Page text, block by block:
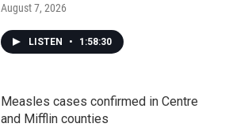
August 7, 2026
LISTEN • 1:58:30
Measles cases confirmed in Centre
and Mifflin counties